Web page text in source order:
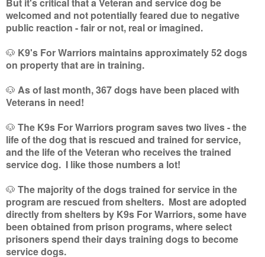
welcomed and not potentially feared due to negative
public reaction - fair or not, real or imagined.
🐶 K9's For Warriors maintains approximately 52 dogs
on property that are in training.
🐶 As of last month, 367 dogs have been placed with
Veterans in need!
🐶 The K9s For Warriors program saves two lives - the
life of the dog that is rescued and trained for service,
and the life of the Veteran who receives the trained
service dog. I like those numbers a lot!
🐶 The majority of the dogs trained for service in the
program are rescued from shelters. Most are adopted
directly from shelters by K9s For Warriors, some have
been obtained from prison programs, where select
prisoners spend their days training dogs to become
service dogs.